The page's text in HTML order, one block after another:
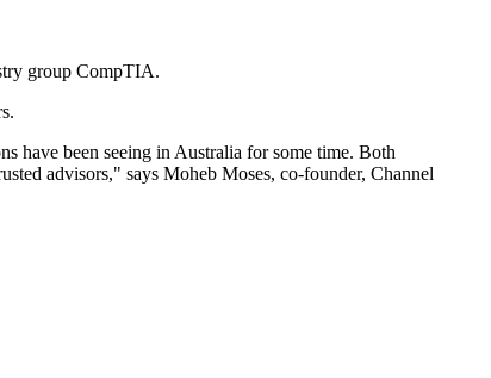
group CompTIA.
have been seeing in Australia for some time. Both
advisors," says Moheb Moses, co-founder, Channel